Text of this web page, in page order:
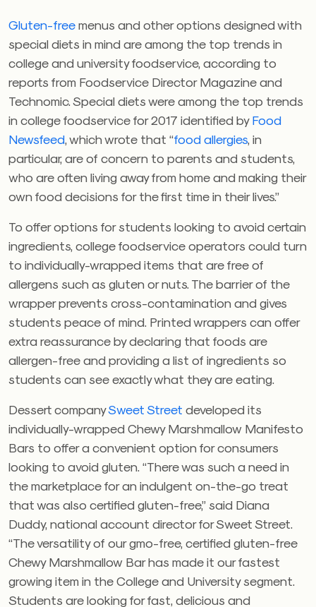
Gluten-freemenus and other options designed with
special diets in mind are among the top trends in
college and university foodservice, according to
reports from Foodservice Director Magazine and
Technomic. Special diets were among the top trends
in college foodservice for 2017 identified byFood
Newsfeed , which wrote that “food allergies , in
particular, are of concern to parents and students,
who are often living away from home and making their
own food decisions for the first time in their lives.”
To offer options for students looking to avoid certain
ingredients, college foodservice operators could turn
to individually-wrapped items that are free of
allergens such as gluten or nuts. The barrier of the
wrapper prevents cross-contamination and gives
students peace of mind. Printed wrappers can offer
extra reassurance by declaring that foods are
allergen-free and providing a list of ingredients so
students can see exactly what they are eating.
Dessert companySweet Street developed its
individually-wrapped Chewy Marshmallow Manifesto
Bars to offer a convenient option for consumers
looking to avoid gluten. “There was such a need in
the marketplace for an indulgent on-the-go treat
that was also certified gluten-free,” said Diana
Duddy, national account director for Sweet Street.
“The versatility of our gmo-free, certified gluten-free
Chewy Marshmallow Bar has made it our fastest
growing item in the College and University segment.
Students are looking for fast, delicious and